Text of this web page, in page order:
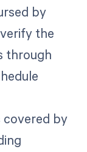
by
the
through
covered by